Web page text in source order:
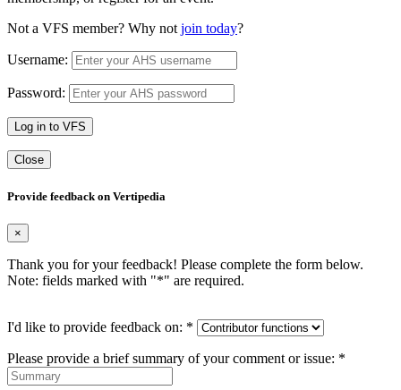
Not a VFS member? Why notjoin today?
Username:
Password:
Log in to VFS
Close
Provide feedback on Vertipedia
×
Thank you for your feedback! Please complete the form below.
Note: fields marked with "*" are required.
I'd like to provide feedback on: *
Please provide a brief summary of your comment or issue: *